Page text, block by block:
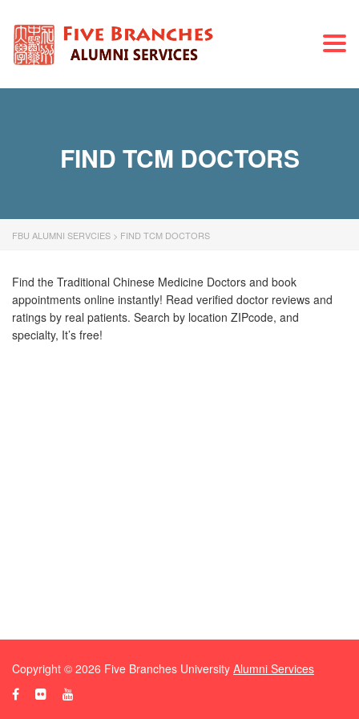
FIND TCM DOCTORS
FBU ALUMNI SERVCIES > FIND TCM DOCTORS
Find the Traditional Chinese Medicine Doctors and book
appointments online instantly! Read verified doctor reviews and
ratings by real patients. Search by location ZIPcode, and
specialty, It’s free!
Copyright © 2026 Five Branches University Alumni Services